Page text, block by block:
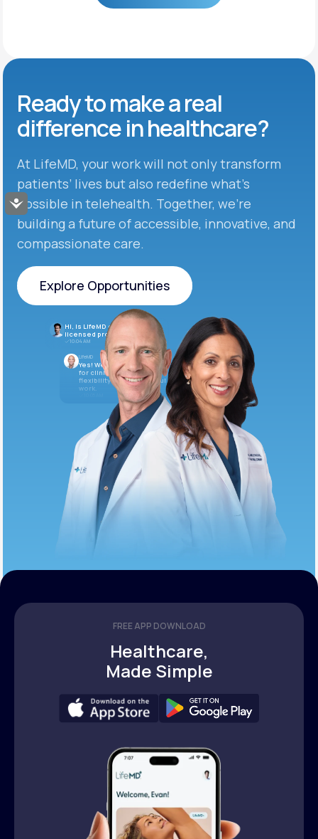
Accessibility
Ready to makea real
difference inhealthcare?
At LifeMD, your work will not only transform
patients’ lives but also redefine what’s
possible in telehealth. Together, we’re
building a future of accessible, innovative, and
compassionate care.
Explore Opportunities
Explore Opportunities
Hi, is LifeMD currently hiring
licensed providers?
10:04 AM
LifeMD
Yes! We’re always looking
for clinicians who want
flexibility and meaningful
work.
FREE APP DOWNLOAD
Healthcare,
Made Simple